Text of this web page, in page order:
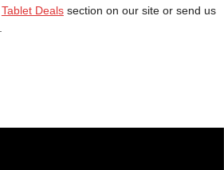
Tablet Dealssection on our site or send us